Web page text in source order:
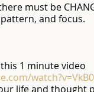
must be
and focus.
1 minute video
life and thought